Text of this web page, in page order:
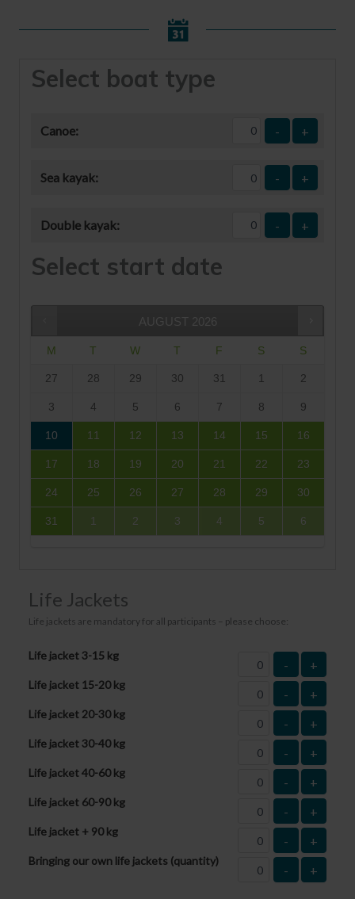
Select boat type
Canoe: - +
Sea kayak: - +
Double kayak: - +
Select start date
AUGUST 2026
M T W T F S S
27 28 29 30 31 1 2
3 4 5 6 7 8 9
10 11 12 13 14 15 16
17 18 19 20 21 22 23
24 25 26 27 28 29 30
31 1 2 3 4 5 6
Life Jackets
Life jackets are mandatory for all participants – please choose:
Life jacket 3-15 kg
- +
Life jacket 15-20 kg
- +
Life jacket 20-30 kg
- +
Life jacket 30-40 kg
- +
Life jacket 40-60 kg
- +
Life jacket 60-90 kg
- +
Life jacket + 90 kg
- +
Bringing our own life jackets (quantity)
- +